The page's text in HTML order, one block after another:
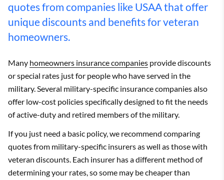
quotes from companies like USAA that offer
unique discounts and benefits for veteran
homeowners.
Many homeowners insurance companies provide discounts
or special rates just for people who have served in the
military. Several military-specific insurance companies also
offer low-cost policies specifically designed to fit the needs
of active-duty and retired members of the military.
If you just need a basic policy, we recommend comparing
quotes from military-specific insurers as well as those with
veteran discounts. Each insurer has a different method of
determining your rates, so some may be cheaper than